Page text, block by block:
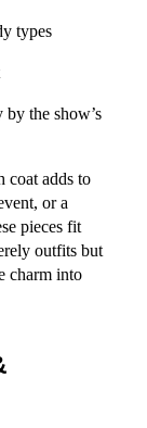
types
by the show’s
coat adds to
or a
pieces fit
outfits but
charm into